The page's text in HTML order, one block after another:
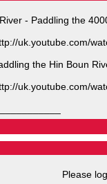
- Paddling the
uk.youtube.com/
the Hin Boun
uk.youtube.com/
Please